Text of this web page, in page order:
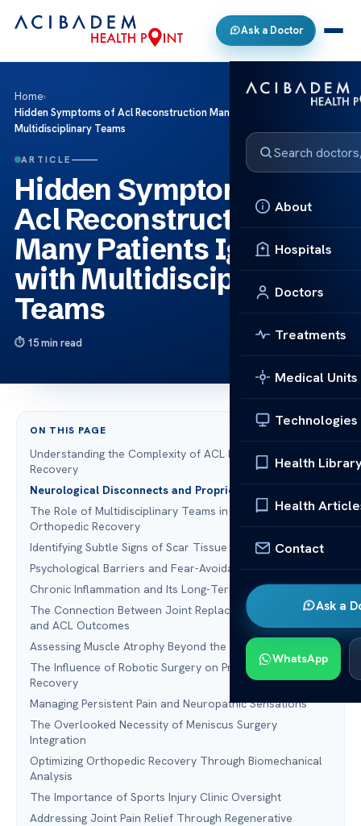
Ask a Doctor
About
Hospitals
Doctors
Treatments
Medical Units
Technologies
Health
Health
Contact
Ask a
WhatsApp
Home›
Hidden Symptoms of Acl Reconstruction Many Patients Ignore with
Multidisciplinary Teams
ARTICLE
Hidden Symptoms of
Acl Reconstruction
Many Patients Ignore
with Multidisciplinary
Teams
15 min read
ON THIS PAGE
Understanding the Complexity of ACL Reconstruction
Recovery
Neurological Disconnects and Proprioception Deficits
The Role of Multidisciplinary Teams in Spine Surgery and
Orthopedic Recovery
Identifying Subtle Signs of Scar Tissue Accumulation
Psychological Barriers and Fear-Avoidance Behaviors
Chronic Inflammation and Its Long-Term Consequences
The Connection Between Joint Replacement Recovery
and ACL Outcomes
Assessing Muscle Atrophy Beyond the Quadriceps
The Influence of Robotic Surgery on Precision and
Recovery
Managing Persistent Pain and Neuropathic Sensations
The Overlooked Necessity of Meniscus Surgery
Integration
Optimizing Orthopedic Recovery Through Biomechanical
Analysis
The Importance of Sports Injury Clinic Oversight
Addressing Joint Pain Relief Through Regenerative